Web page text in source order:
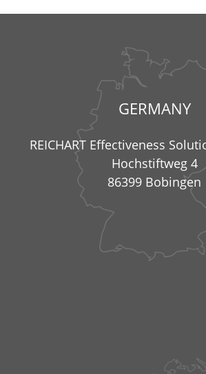
GERMANY
REICHART Effectiveness
Hochstiftweg 4
86399 Bobingen